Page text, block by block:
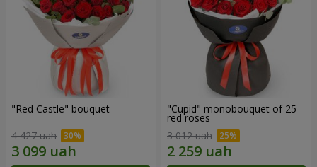
"Red Castle" bouquet
4 427 uah
"Cupid" monobouquet of 25
red roses
3 012 uah